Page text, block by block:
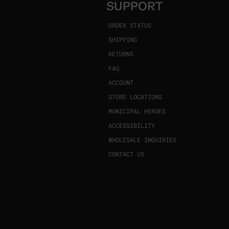
SUPPORT
ORDER STATUS
SHIPPING
RETURNS
FAQ
ACCOUNT
STORE LOCATIONS
MUNICIPAL HEROES
ACCESSIBILITY
WHOLESALE INQUIRIES
CONTACT US